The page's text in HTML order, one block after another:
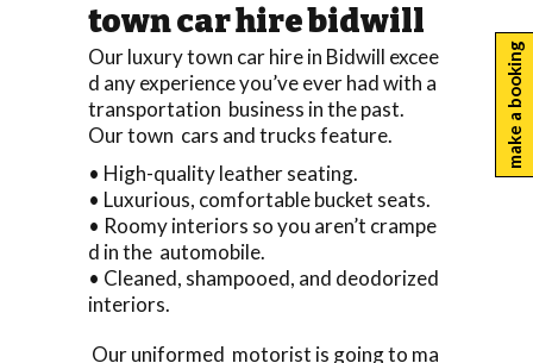
town car hire bidwill
Our luxury town car hire in Bidwill excee
d any experience you’ve ever had with a
transportation business in the past.
Our town cars and trucks feature.
• High-quality leather seating.
• Luxurious, comfortable bucket seats.
• Roomy interiors so you aren’t crampe
d in the automobile.
• Cleaned, shampooed, and deodorized
interiors.
Our uniformed motorist is going to ma
make a booking